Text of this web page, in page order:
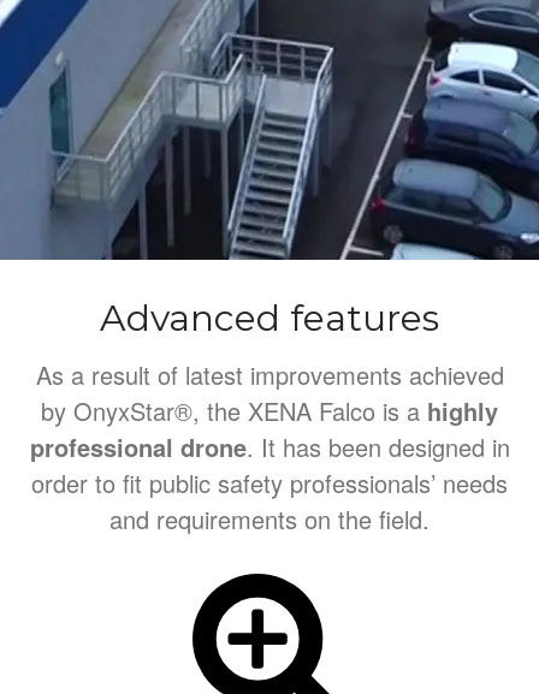
Advanced features
As a result of latest improvements achieved
by OnyxStar®, the XENA Falco is a highly
professional drone. It has been designed in
order to fit public safety professionals’ needs
and requirements on the field.